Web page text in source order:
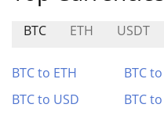
BTC ETH USDT
BTC to ETH BTC
BTC to USD
BTC